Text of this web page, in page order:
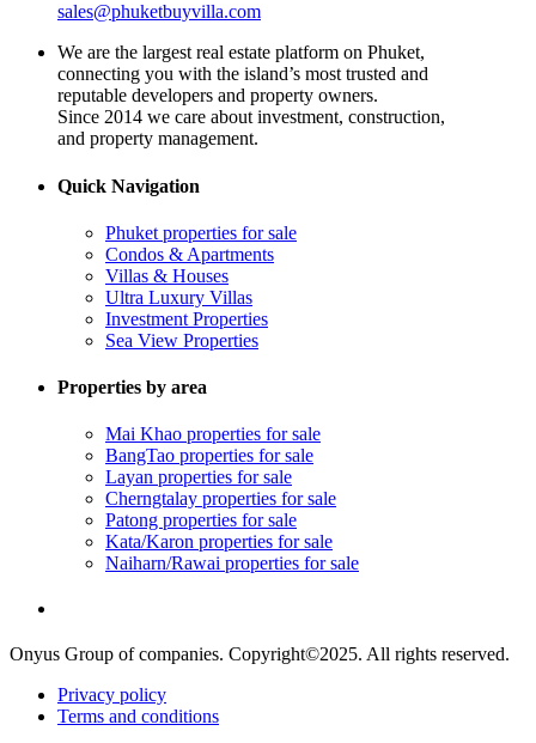
sales@phuketbuyvilla.com
We are the largest real estate platform on Phuket,
connecting you with the island’s most trusted and
reputable developers and property owners.
Since 2014 we care about investment, construction,
and property management.
Quick Navigation
Phuket properties for sale
Condos & Apartments
Villas & Houses
Ultra Luxury Villas
Investment Properties
Sea View Properties
Properties by area
Mai Khao properties for sale
BangTao properties for sale
Layan properties for sale
Cherngtalay properties for sale
Patong properties for sale
Kata/Karon properties for sale
Naiharn/Rawai properties for sale
Onyus Group of companies. Copyright©2025. All rights reserved.
Privacy policy
Terms and conditions